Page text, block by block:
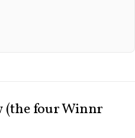
(the four Winnr